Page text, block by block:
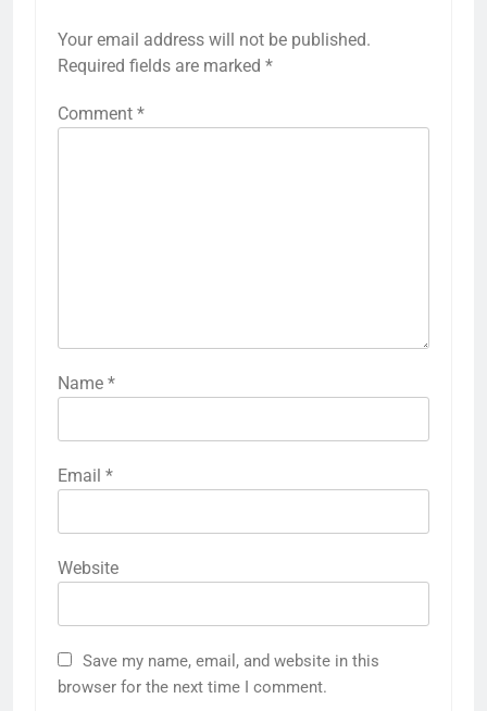
Your email address will not be published.
Required fields are marked *
Comment *
Name *
Email *
Website
Save my name, email, and website in this
browser for the next time I comment.